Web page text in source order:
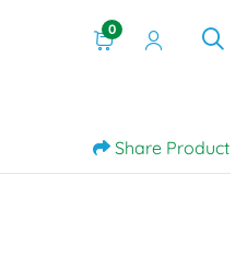
0
Share Product